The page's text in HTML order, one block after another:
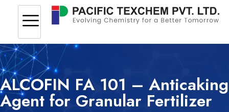
ALCOFIN FA 101 – Anticaking
Agent for Granular Fertilizer